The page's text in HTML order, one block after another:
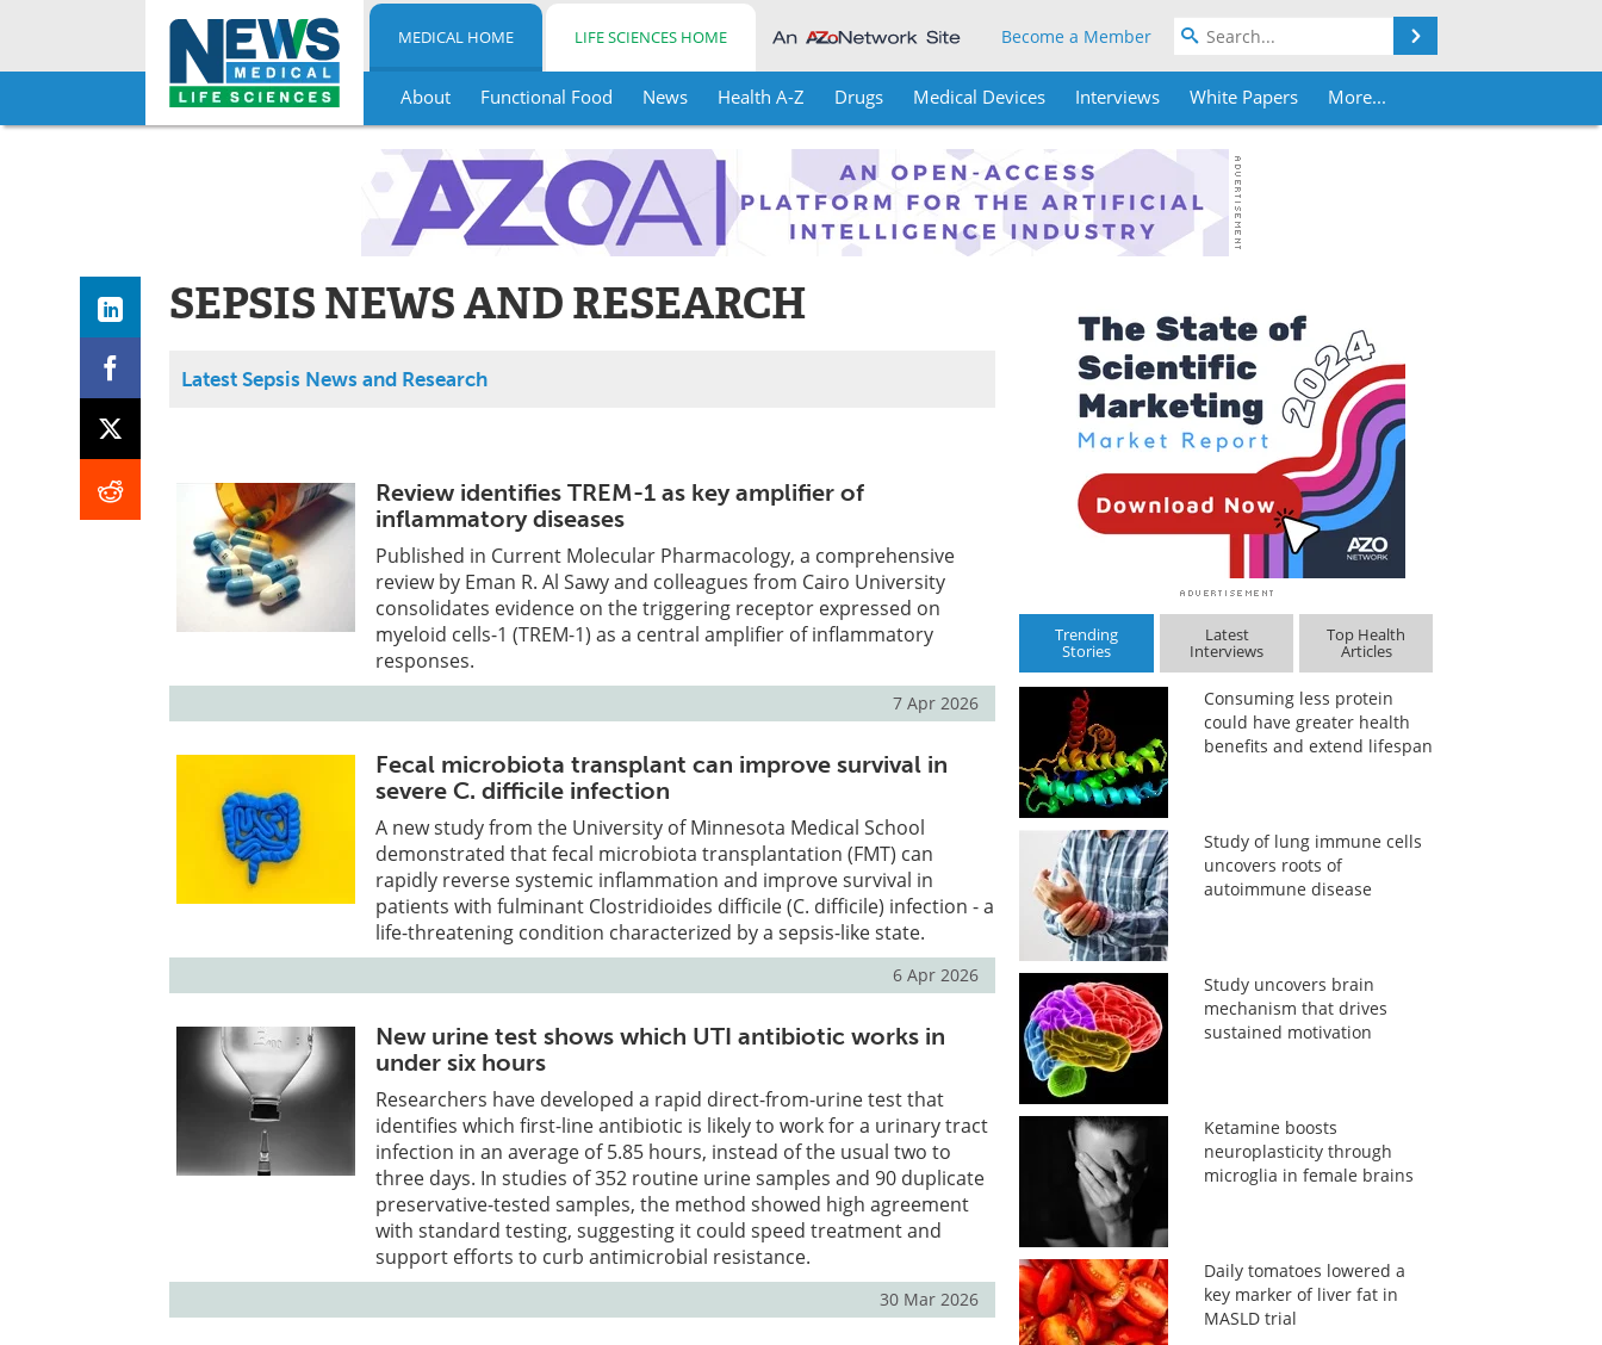
Skip
MEDICAL HOME LIFE SCIENCES HOME Become a Member
About Functional Food News Health A-Z Drugs Medical Devices Interviews White Papers More...
SEPSIS NEWS AND RESEARCH
Latest Sepsis News and Research
Review identifies TREM-1 as key amplifier of
inflammatory diseases
Published in Current Molecular Pharmacology, a comprehensive
review by Eman R. Al Sawy and colleagues from Cairo University
consolidates evidence on the triggering receptor expressed on
myeloid cells-1 (TREM-1) as a central amplifier of inflammatory
responses.
7 Apr 2026
Fecal microbiota transplant can improve survival in
severe C. difficile infection
A new study from the University of Minnesota Medical School
demonstrated that fecal microbiota transplantation (FMT) can
rapidly reverse systemic inflammation and improve survival in
patients with fulminant Clostridioides difficile (C. difficile) infection - a
life-threatening condition characterized by a sepsis-like state.
6 Apr 2026
New urine test shows which UTI antibiotic works in
under six hours
Researchers have developed a rapid direct-from-urine test that
identifies which first-line antibiotic is likely to work for a urinary tract
infection in an average of 5.85 hours, instead of the usual two to
three days. In studies of 352 routine urine samples and 90 duplicate
preservative-tested samples, the method showed high agreement
with standard testing, suggesting it could speed treatment and
support efforts to curb antimicrobial resistance.
30 Mar 2026
Trending
Stories
Latest
Interviews
Top Health
Articles
Consuming less protein
could have greater health
benefits and extend lifespan
Study of lung immune cells
uncovers roots of
autoimmune disease
Study uncovers brain
mechanism that drives
sustained motivation
Ketamine boosts
neuroplasticity through
microglia in female brains
Daily tomatoes lowered a
key marker of liver fat in
MASLD trial